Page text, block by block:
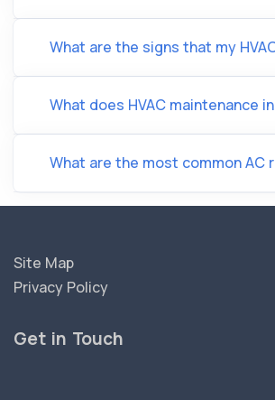
What are the signs that my
What does HVAC maintenance
What are the most common AC
Site Map
Privacy Policy
Get in Touch